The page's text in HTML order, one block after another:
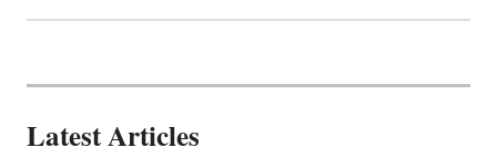
Latest Articles